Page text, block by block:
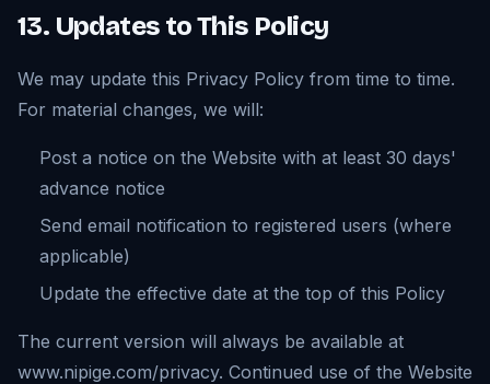
13. Updates to This Policy
We may update this Privacy Policy from time to time.
For material changes, we will:
Post a notice on the Website with at least 30 days'
advance notice
Send email notification to registered users (where
applicable)
Update the effective date at the top of this Policy
The current version will always be available at
www.nipige.com/privacy. Continued use of the Website